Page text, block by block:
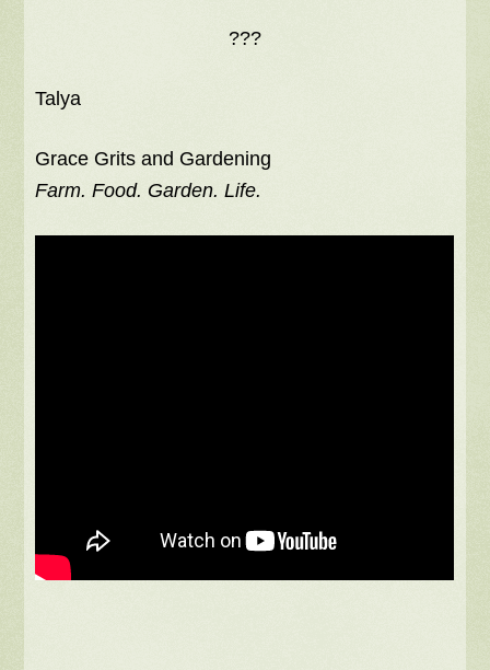
???
Talya
Grace Grits and Gardening
Farm. Food. Garden. Life.